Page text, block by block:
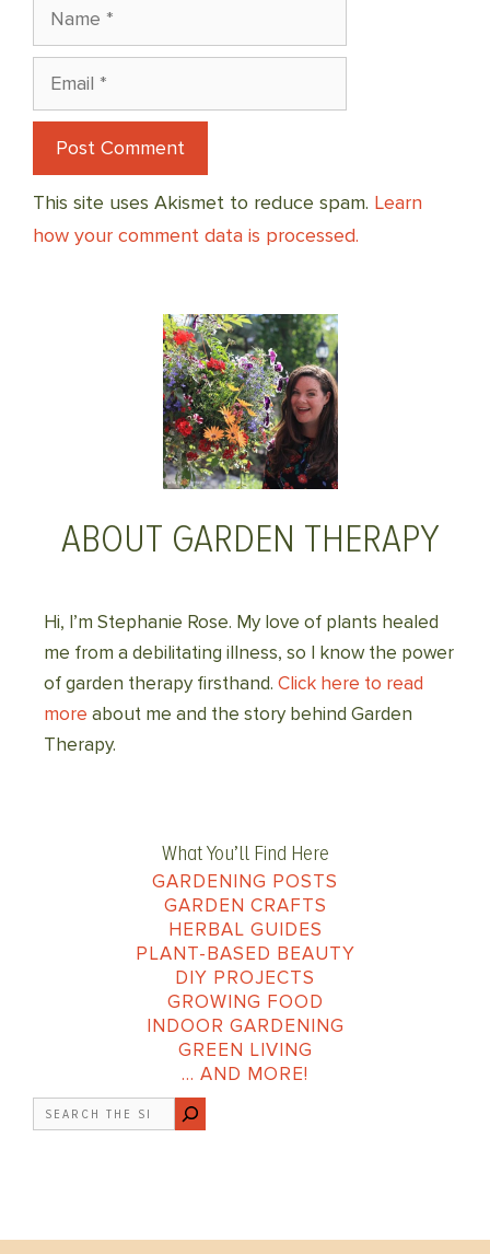
Name
Email
This site uses Akismet to reduce spam. Learn
how your comment data is processed.
ABOUT GARDEN THERAPY
Hi, I’m Stephanie Rose. My love of plants healed
me from a debilitating illness, so I know the power
of garden therapy firsthand. Click here to read
more about me and the story behind Garden
Therapy.
What You’ll Find Here
GARDENING POSTS
GARDEN CRAFTS
HERBAL GUIDES
PLANT-BASED BEAUTY
DIY PROJECTS
GROWING FOOD
INDOOR GARDENING
GREEN LIVING
… AND MORE!
Search